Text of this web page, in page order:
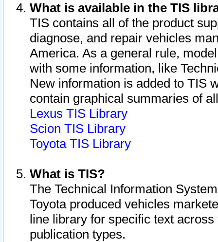
What is available in the TIS
TIS contains all of the product
diagnose, and repair vehicles
America. As a general rule,
with some information, like
New information is added to TIS
contain graphical summaries of
Lexus TIS Library
Scion TIS Library
Toyota TIS Library
What is TIS?
The Technical Information
Toyota produced vehicles
line library for specific text
publication types.